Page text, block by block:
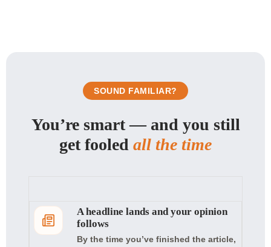
SOUND FAMILIAR?
You’re smart — and you still
get fooled all the time
A headline lands and your opinion
follows
By the time you’ve finished the article,